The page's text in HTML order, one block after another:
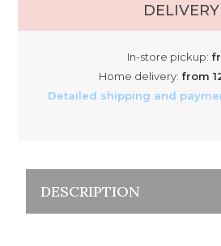
DELIVERY
In-store pickup:
Home delivery: from
Detailed shipping and
DESCRIPTION